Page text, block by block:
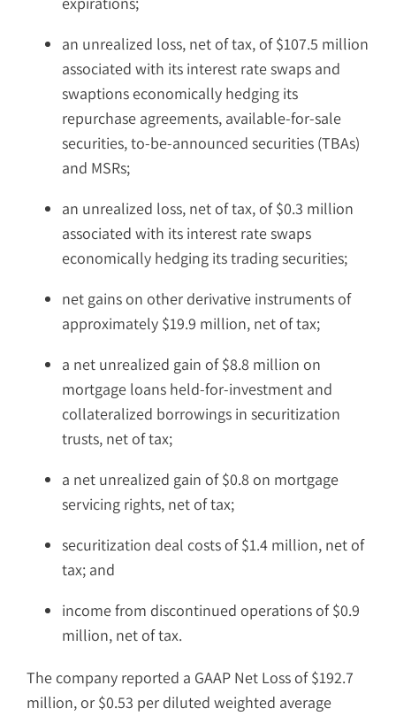
an unrealized loss, net of tax, of $107.5 million
associated with its interest rate swaps and
swaptions economically hedging its
repurchase agreements, available-for-sale
securities, to-be-announced securities (TBAs)
and MSRs;
an unrealized loss, net of tax, of $0.3 million
associated with its interest rate swaps
economically hedging its trading securities;
net gains on other derivative instruments of
approximately $19.9 million, net of tax;
a net unrealized gain of $8.8 million on
mortgage loans held-for-investment and
collateralized borrowings in securitization
trusts, net of tax;
a net unrealized gain of $0.8 on mortgage
servicing rights, net of tax;
securitization deal costs of $1.4 million, net of
tax; and
income from discontinued operations of $0.9
million, net of tax.
The company reported a GAAP Net Loss of $192.7
million, or $0.53 per diluted weighted average